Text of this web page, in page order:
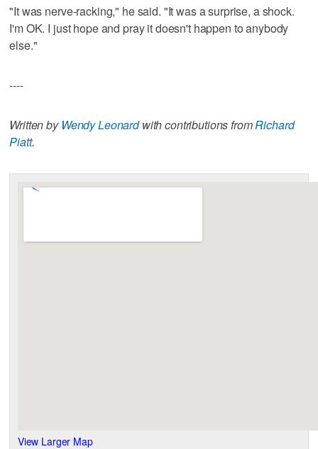
"It was nerve-racking," he said. "It was a surprise, a shock.
I'm OK. I just hope and pray it doesn't happen to anybody
else."
----
Written by Wendy Leonardwith contributions fromRichard
Piatt.
View Larger Map